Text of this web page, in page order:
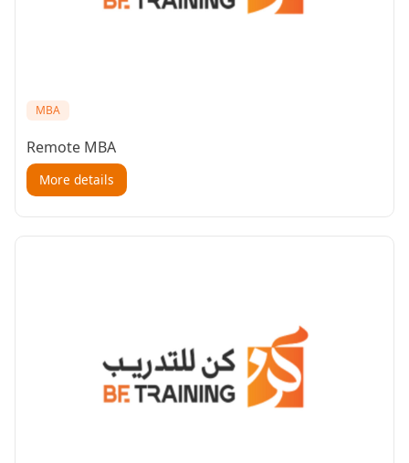
MBA
Remote MBA
More details